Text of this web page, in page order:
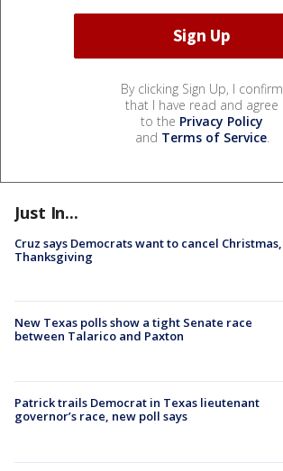
By clicking Sign Up, I confirm
that I have read and agree
to the Privacy Policy
and Terms of Service.
Just In...
Cruz says Democrats want to cancel Christmas,
Thanksgiving
New Texas polls show a tight Senate race
between Talarico and Paxton
Patrick trails Democrat in Texas lieutenant
governor’s race, new poll says